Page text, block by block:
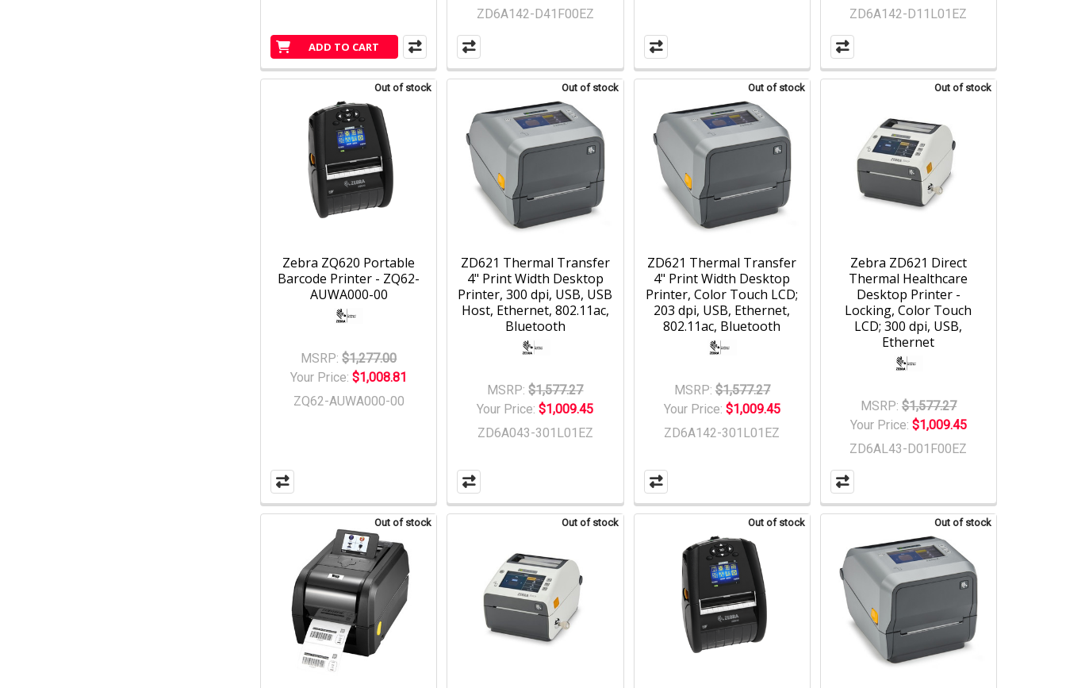
ZD6A142-D41F00EZ
ZD6A142-D11L01EZ
Out of stock
Zebra ZQ620 Portable
Barcode Printer - ZQ62-
AUWA000-00
MSRP: $1,277.00
Your Price:$1,008.81
ZQ62-AUWA000-00
Out of stock
ZD621 Thermal Transfer
4" Print Width Desktop
Printer, 300 dpi, USB, USB
Host, Ethernet, 802.11ac,
Bluetooth
MSRP: $1,577.27
Your Price:$1,009.45
ZD6A043-301L01EZ
Out of stock
ZD621 Thermal Transfer
4" Print Width Desktop
Printer, Color Touch LCD;
203 dpi, USB, Ethernet,
802.11ac, Bluetooth
MSRP: $1,577.27
Your Price: $1,009.45
ZD6A142-301L01EZ
Out of stock
Zebra ZD621 Direct
Thermal Healthcare
Desktop Printer -
Locking, Color Touch
LCD; 300 dpi, USB,
Ethernet
MSRP: $1,577.27
Your Price: $1,009.45
ZD6AL43-D01F00EZ
Out of stock Out of stock
ADD TO CART
Out of stock Out of stock